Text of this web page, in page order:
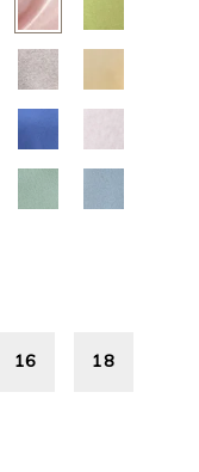
16 18